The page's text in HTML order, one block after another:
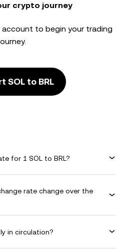
crypto journey
to begin your trading
SOL to BRL
for 1 SOL to BRL?
rate change over the
in circulation?